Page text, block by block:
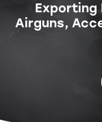
Exporting
Airguns,